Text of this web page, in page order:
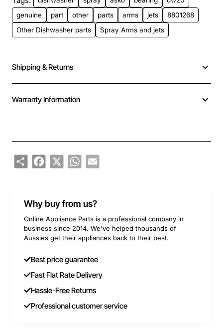
genuine
part other parts arms jets
8801268
Other Dishwasher parts
Spray Arms and jets
Shipping & Returns
Warranty Information
ShareFacebook
X WhatsApp
Email
Why buy from us?
Online Appliance Parts is a professional company in
business since 2014. We've helped thousands of
Aussies get their appliances back to their best.
Best price guarantee
Fast Flat Rate Delivery
Hassle-Free Returns
Professional customer service